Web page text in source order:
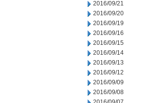
2016/09/21
2016/09/20
2016/09/19
2016/09/16
2016/09/15
2016/09/14
2016/09/13
2016/09/12
2016/09/09
2016/09/08